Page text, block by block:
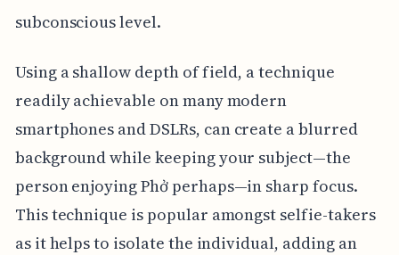
subconscious level.
Using a shallow depth of field, a technique
readily achievable on many modern
smartphones and DSLRs, can create a blurred
background while keeping your subject—the
person enjoying Phở perhaps—in sharp focus.
This technique is popular amongst selfie-takers
as it helps to isolate the individual, adding an